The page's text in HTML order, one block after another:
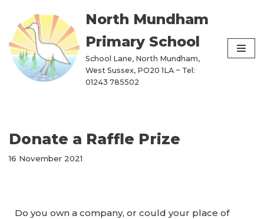
Skip
to
content
North Mundham
Primary School
School Lane, North Mundham,
West Sussex, PO20 1LA ~ Tel:
01243 785502
Donate a Raffle Prize
16 November 2021
Do you own a company, or could your place of